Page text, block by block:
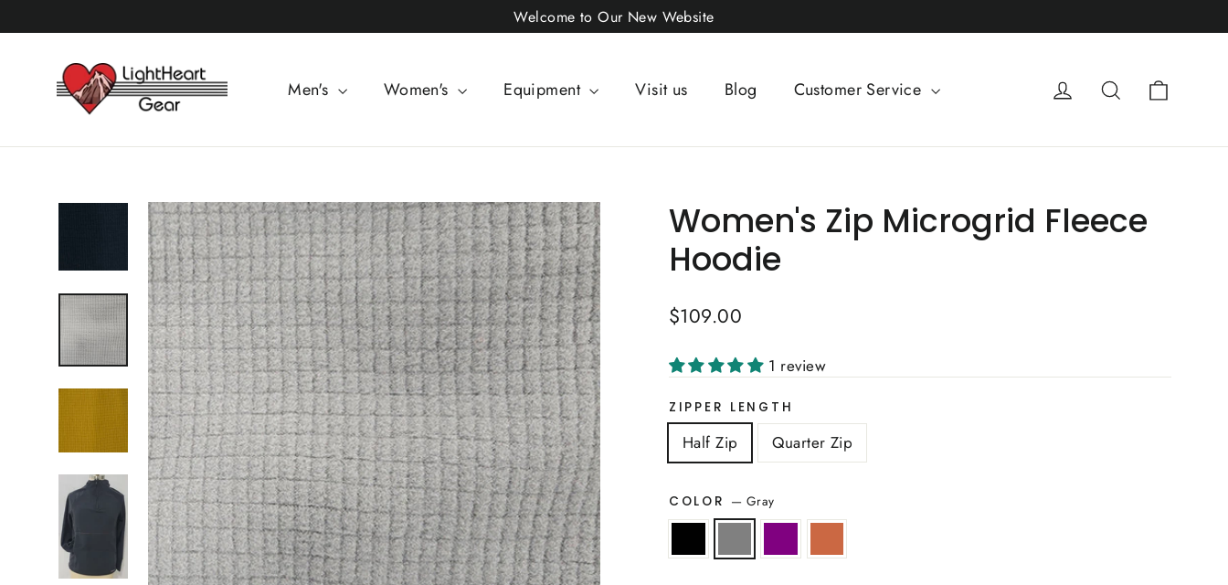
to
Welcome to Our New Website
Men's Women's Equipment Visit us Blog Customer Service Log in Search
Women's Zip Microgrid Fleece
Hoodie
Regular
$109.00
1 review
ZIPPER LENGTH
Half Zip Quarter Zip
COLOR —Gray